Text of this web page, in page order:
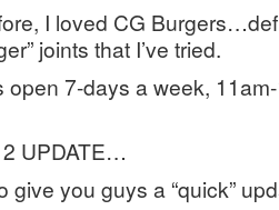
I loved CG
joints that I’ve tried.
open 7-days a week,
UPDATE…
give you guys a “quick”